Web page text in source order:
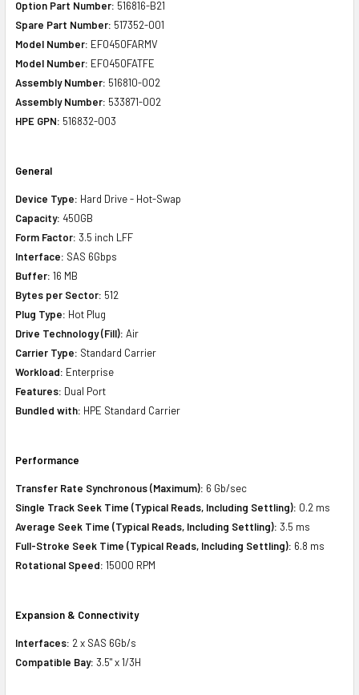
Option Part Number: 516816-B21
Spare Part Number: 517352-001
Model Number: EF0450FARMV
Model Number: EF0450FATFE
Assembly Number: 516810-002
Assembly Number: 533871-002
HPE GPN: 516832-003
General
Device Type: Hard Drive - Hot-Swap
Capacity: 450GB
Form Factor: 3.5 inch LFF
Interface: SAS 6Gbps
Buffer: 16 MB
Bytes per Sector: 512
Plug Type: Hot Plug
Drive Technology (Fill): Air
Carrier Type: Standard Carrier
Workload: Enterprise
Features: Dual Port
Bundled with: HPE Standard Carrier
Performance
Transfer Rate Synchronous (Maximum): 6 Gb/sec
Single Track Seek Time (Typical Reads, Including Settling): 0.2 ms
Average Seek Time (Typical Reads, Including Settling): 3.5 ms
Full-Stroke Seek Time (Typical Reads, Including Settling): 6.8 ms
Rotational Speed: 15000 RPM
Expansion & Connectivity
Interfaces: 2 x SAS 6Gb/s
Compatible Bay: 3.5" x 1/3H